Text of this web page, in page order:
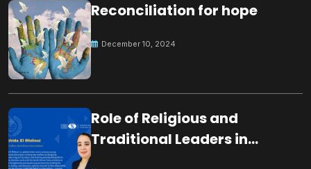
Reconciliation for hope
December 10, 2024
Role of Religious and
Traditional Leaders in